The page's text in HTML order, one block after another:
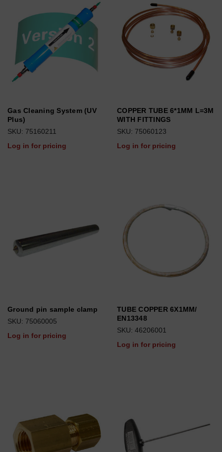
Gas Cleaning System (UV
Plus)
SKU: 75160211
Log in for pricing
COPPER TUBE 6*1MM L=3M
WITH FITTINGS
SKU: 75060123
Log in for pricing
Ground pin sample clamp
SKU: 75060005
Log in for pricing
TUBE COPPER 6X1MM/
EN13348
SKU: 46206001
Log in for pricing